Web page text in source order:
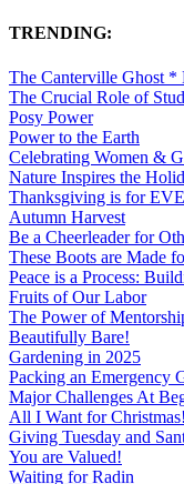
TRENDING:
The Canterville Ghost *
The Crucial Role of
Posy Power
Power to the Earth
Celebrating Women &
Nature Inspires the
Thanksgiving is for
Autumn Harvest
Be a Cheerleader for
These Boots are Made
Peace is a Process:
Fruits of Our Labor
The Power of
Beautifully Bare!
Gardening in 2025
Packing an Emergency
Major Challenges At
All I Want for Christmas!
Giving Tuesday and
You are Valued!
Waiting for Radin